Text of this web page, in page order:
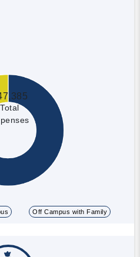
Total
Off Campus with Family